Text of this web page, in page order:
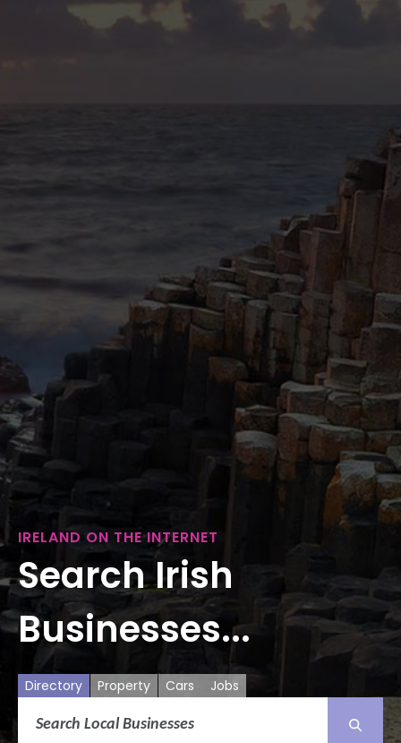
IRELAND ON THE INTERNET
Search Irish
Businesses...
Directory Property Cars Jobs